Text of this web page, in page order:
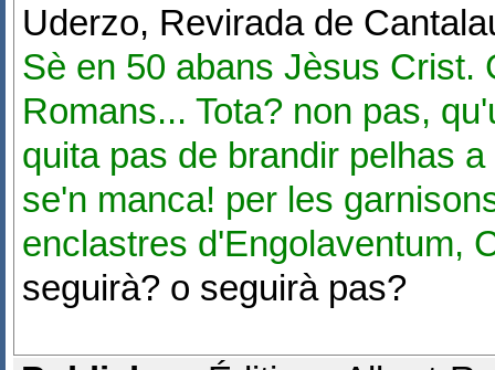
Uderzo, Revirada de
Sè en 50 abans Jèsus Crist.
Romans... Tota? non pas,
quita pas de brandir pelhas
se'n manca! per les
enclastres d'Engolaventum,
seguirà? o seguirà pas?